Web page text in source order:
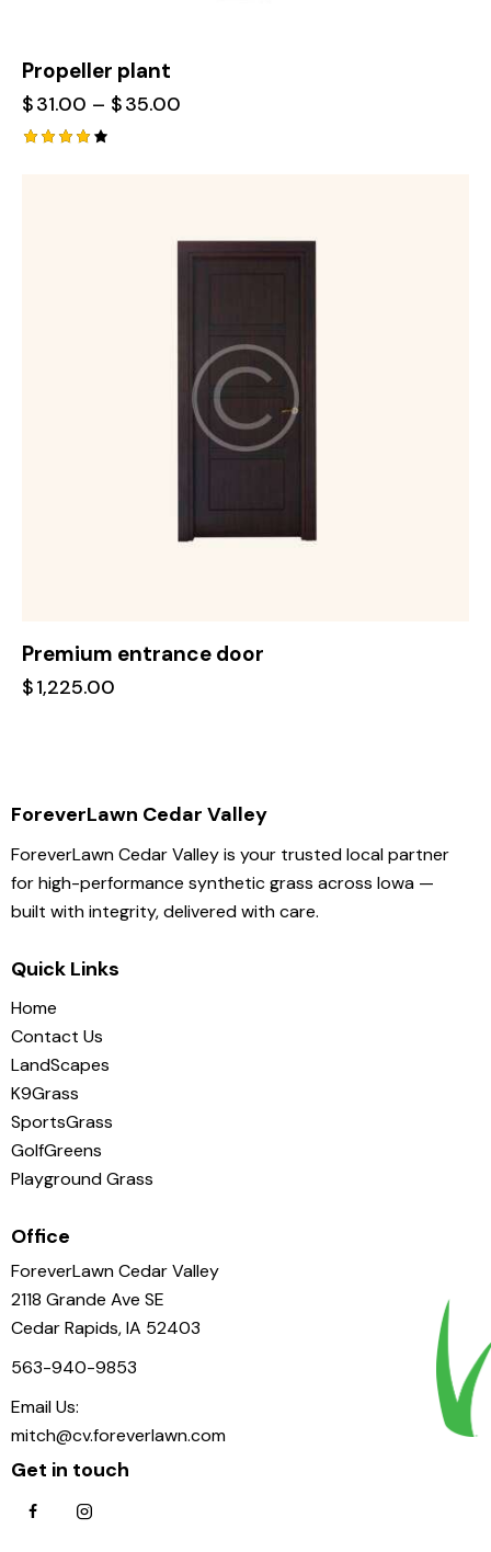
Propeller plant
$31.00 – $35.00
Premium entrance door
$1,225.00
ForeverLawn Cedar Valley
ForeverLawn Cedar Valley is your trusted local partner
for high-performance synthetic grass across Iowa —
built with integrity, delivered with care.
Quick Links
Home
Contact Us
LandScapes
K9Grass
SportsGrass
GolfGreens
Playground Grass
Office
ForeverLawn Cedar Valley
2118 Grande Ave SE
Cedar Rapids, IA 52403
563-940-9853
Email Us:
mitch@cv.foreverlawn.com
Get in touch